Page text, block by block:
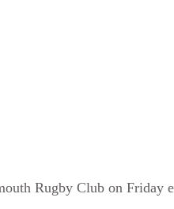
Rugby Club on Friday